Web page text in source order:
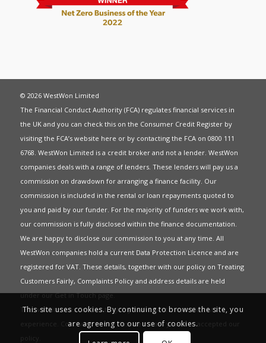
© 2026 WestWon Limited
The Financial Conduct Authority (FCA) regulates financial services in
the UK and you can check this on the Consumer Credit Register by
visiting the FCA’s website here or by contacting the FCA on 0800 111
6768. WestWon Limited is a credit broker and not a lender. WestWon
companies deals with a range of lenders. These lenders will pay us a
commission on drawdown for arranging a finance facility. Our
commission is included in the rental or loan repayments quoted to
you and paid by our funder. For the majority of funders we work with,
our commission is fully disclosed within the finance documentation.
We are happy to disclose our commission to you at any time. All
WestWon companies hold a current Data Protection Licence and are
registered for VAT. These details, together with our policy on Treating
Customers Fairly, Complaints Policyand address details are held
under ourGet in Touchpage.
This website uses Cookies to give you the best most relevant
experience. Continued use of this site means you have accepted our
policy
This site uses cookies. By continuing to browse the site, you
are agreeing to our use of cookies.